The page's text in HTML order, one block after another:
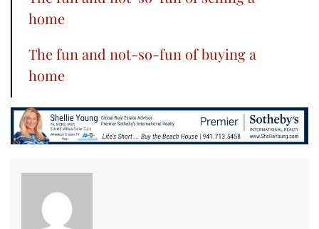
home
The fun and not-so-fun of buying a
home